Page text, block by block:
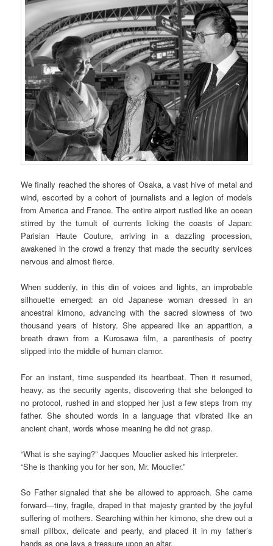
We finally reached the shores of Osaka, a vast hive of metal and
wind, escorted by a cohort of journalists and a legion of models
from America and France. The entire airport rustled like an ocean
stirred by the tumult of currents licking the coasts of Japan:
Parisian Haute Couture, arriving in a dazzling procession,
awakened in the crowd a frenzy that made the security services
nervous and almost fierce.
When suddenly, in this din of voices and lights, an improbable
silhouette emerged: an old Japanese woman dressed in an
ancestral kimono, advancing with the sacred slowness of two
thousand years of history. She appeared like an apparition, a
breath drawn from a Kurosawa film, a parenthesis of poetry
slipped into the middle of human clamor.
For an instant, time suspended its heartbeat. Then it resumed,
heavy, as the security agents, discovering that she belonged to
no protocol, rushed in and stopped her just a few steps from my
father. She shouted words in a language that vibrated like an
ancient chant, words whose meaning he did not grasp.
“What is she saying?” Jacques Mouclier asked his interpreter.
“She is thanking you for her son, Mr. Mouclier.”
So Father signaled that she be allowed to approach. She came
forward—tiny, fragile, draped in that majesty granted by the joyful
suffering of mothers. Searching within her kimono, she drew out a
small pillbox, delicate and pearly, and placed it in my father’s
hands as one lays a treasure upon an altar.